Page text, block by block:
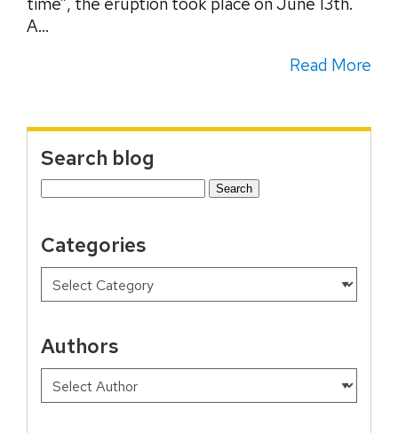
A...
Read More
Search blog
Search
Categories
Authors